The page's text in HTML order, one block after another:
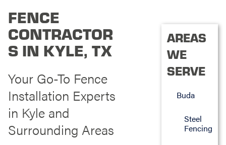
FENCE
CONTRACTOR
S IN KYLE, TX
Your Go-To Fence
Installation Experts
in Kyle and
Surrounding Areas
AREAS
WE
SERVE
Buda
Steel
Fencing